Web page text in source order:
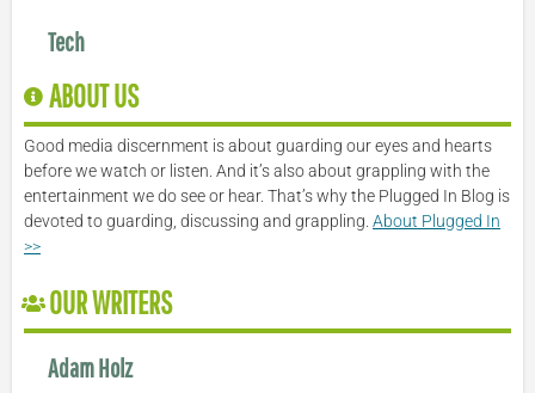
Tech
ABOUT US
Good media discernment is about guarding our eyes and hearts
before we watch or listen. And it’s also about grappling with the
entertainment we do see or hear. That’s why the Plugged In Blog is
devoted to guarding, discussing and grappling. About Plugged In
>>
OUR WRITERS
Adam Holz